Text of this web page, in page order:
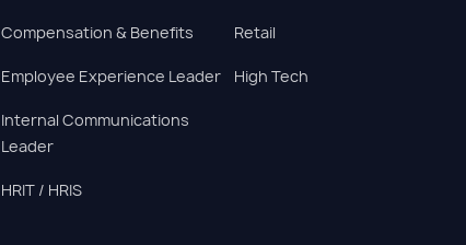
Compensation & Benefits
Employee Experience Leader
Internal Communications
Leader
HRIT / HRIS
Retail
High Tech